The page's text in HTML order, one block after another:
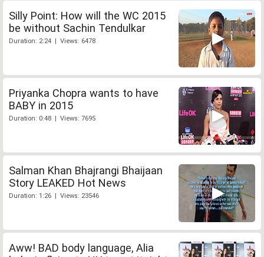
Silly Point: How will the WC 2015
be without Sachin Tendulkar
Duration: 2:24 | Views: 6478
Priyanka Chopra wants to have
BABY in 2015
Duration: 0:48 | Views: 7695
Salman Khan Bhajrangi Bhaijaan
Story LEAKED Hot News
Duration: 1:26 | Views: 23546
Aww! BAD body language, Alia